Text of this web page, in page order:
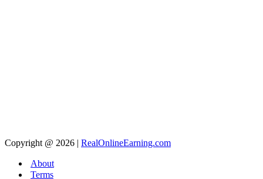
Copyright @ 2026 | RealOnlineEarning.com
About
Terms